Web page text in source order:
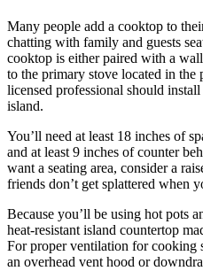
Many people add a cooktop to
chatting with family and guests
cooktop is either paired with a
to the primary stove located in the
licensed professional should
island.
You’ll need at least 18 inches of
and at least 9 inches of counter
want a seating area, consider a
friends don’t get splattered when
Because you’ll be using hot pots
heat-resistant island countertop
For proper ventilation for cooking
an overhead vent hood or